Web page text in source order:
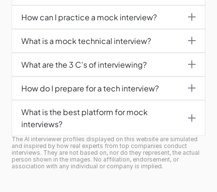
How can I practice a mock interview?
What is a mock technical interview?
What are the 3 C's of interviewing?
How do I prepare for a tech interview?
What is the best platform for mock
interviews?
The AI interviewer profiles displayed on this website are simulated
and inspired by how real experts from top companies conduct
interviews. They are not based on, nor do they represent, the actual
person shown in the images. No affiliation, endorsement, or
association with any individual or company is implied.